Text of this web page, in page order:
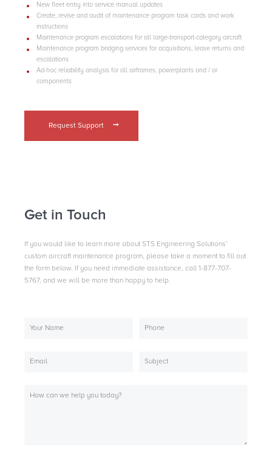
New fleet entry into service manual updates
Create, revise and audit of maintenance program task cards and work
instructions
Maintenance program escalations for all large-transport-category aircraft
Maintenance program bridging services for acquisitions, lease returns and
escalations
Ad-hoc reliability analysis for all airframes, powerplants and / or
components
Request Support
Get in Touch
If you would like to learn more about STS Engineering Solutions’
custom aircraft maintenance program, please take a moment to fill out
the form below. If you need immediate assistance, call 1-877-707-
5767, and we will be more than happy to help.